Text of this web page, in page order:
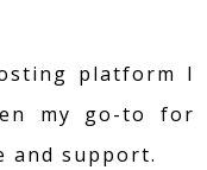
platform I
my go-to for
and support.